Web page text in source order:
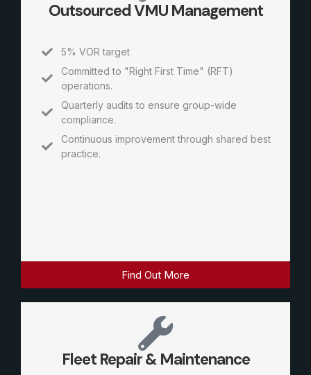
Outsourced VMU Management
5% VOR target
Committed to "Right First Time" (RFT)
operations.
Quarterly audits to ensure group-wide
compliance.
Continuous improvement through shared best
practice.
Find Out More
Fleet Repair & Maintenance